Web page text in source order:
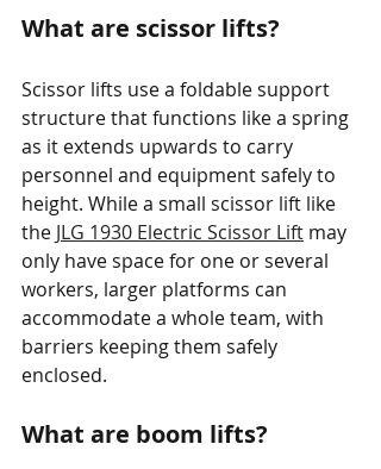
What are scissor lifts?
Scissor lifts use a foldable support
structure that functions like a spring
as it extends upwards to carry
personnel and equipment safely to
height. While a small scissor lift like
the JLG 1930 Electric Scissor Lift may
only have space for one or several
workers, larger platforms can
accommodate a whole team, with
barriers keeping them safely
enclosed.
What are boom lifts?